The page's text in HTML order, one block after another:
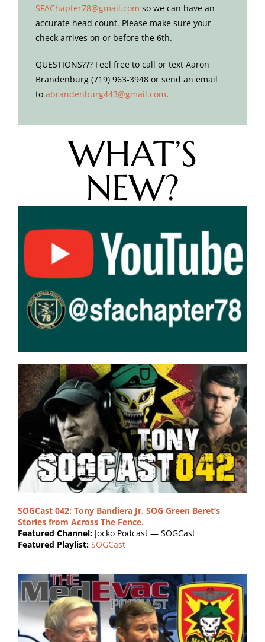
SFAChapter78@gmail.com so we can have an
accurate head count. Please make sure your
check arrives on or before the 6th.
QUESTIONS??? Feel free to call or text Aaron
Brandenburg (719) 963-3948 or send an email
to abrandenburg443@gmail.com.
WHAT’S
NEW?
SOGCast 042: Tony Bandiera Jr. SOG Green Beret’s
Stories from Across The Fence.
Featured Channel: Jocko Podcast — SOGCast
Featured Playlist: SOGCast